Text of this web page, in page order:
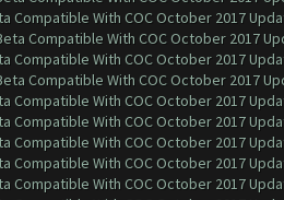
Compatible With COC October 2017
Compatible With COC October 2017
Compatible With COC October 2017
Compatible With COC October 2017
Compatible With COC October 2017
Compatible With COC October 2017
Compatible With COC October 2017
Compatible With COC October 2017
Compatible With COC October 2017